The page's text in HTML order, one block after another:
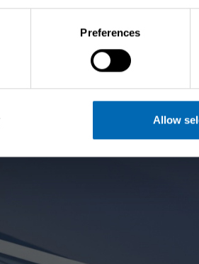
Preferences
Allow